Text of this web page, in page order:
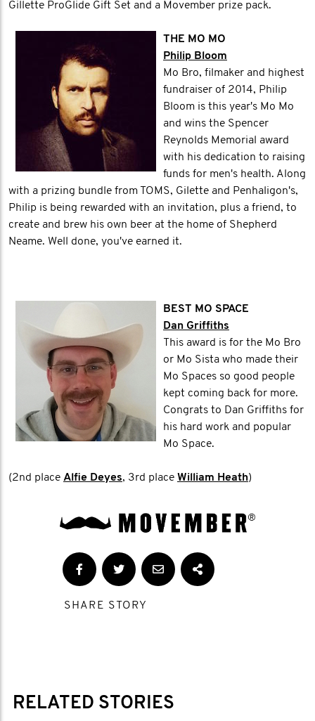
Gillette ProGlide Gift Set and a Movember prize pack.
THE MO MO
Philip Bloom
Mo Bro, filmaker and highest
fundraiser of 2014, Philip
Bloom is this year's Mo Mo
and wins the Spencer
Reynolds Memorial award
with his dedication to raising
funds for men's health. Along
with a prizing bundle from TOMS, Gilette and Penhaligon's,
Philip is being rewarded with an invitation, plus a friend, to
create and brew his own beer at the home of Shepherd
Neame. Well done, you've earned it.
BEST MO SPACE
Dan Griffiths
This award is for the Mo Bro
or Mo Sista who made their
Mo Spaces so good people
kept coming back for more.
Congrats to Dan Griffiths for
his hard work and popular
Mo Space.
(2nd place Alfie Deyes, 3rd place William Heath)
SHARE STORY
RELATED STORIES